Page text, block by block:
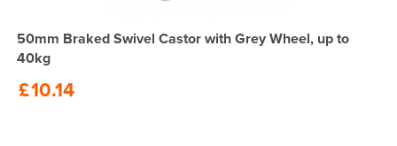
50mm Braked Swivel Castor with Grey Wheel, up to
40kg
£10.14